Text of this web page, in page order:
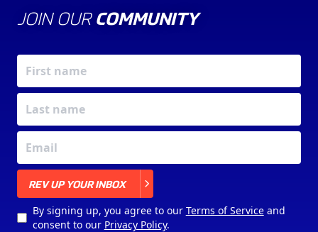
JOIN OUR COMMUNITY
REV UP YOUR INBOX
By signing up, you agree to our Terms of Serviceand
consent to our Privacy Policy.